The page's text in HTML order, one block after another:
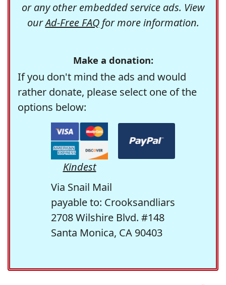
or any other embedded service ads. View
ourAd-Free FAQfor more information.
Make a donation:
If you don't mind the ads and would
rather donate, please select one of the
options below:
Kindest
Via Snail Mail
payable to: Crooksandliars
2708 Wilshire Blvd. #148
Santa Monica, CA 90403